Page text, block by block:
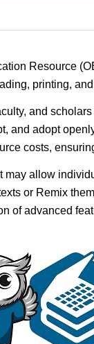
Resource
printing,
and
and adopt
costs,
allow
or Remix
of advanced